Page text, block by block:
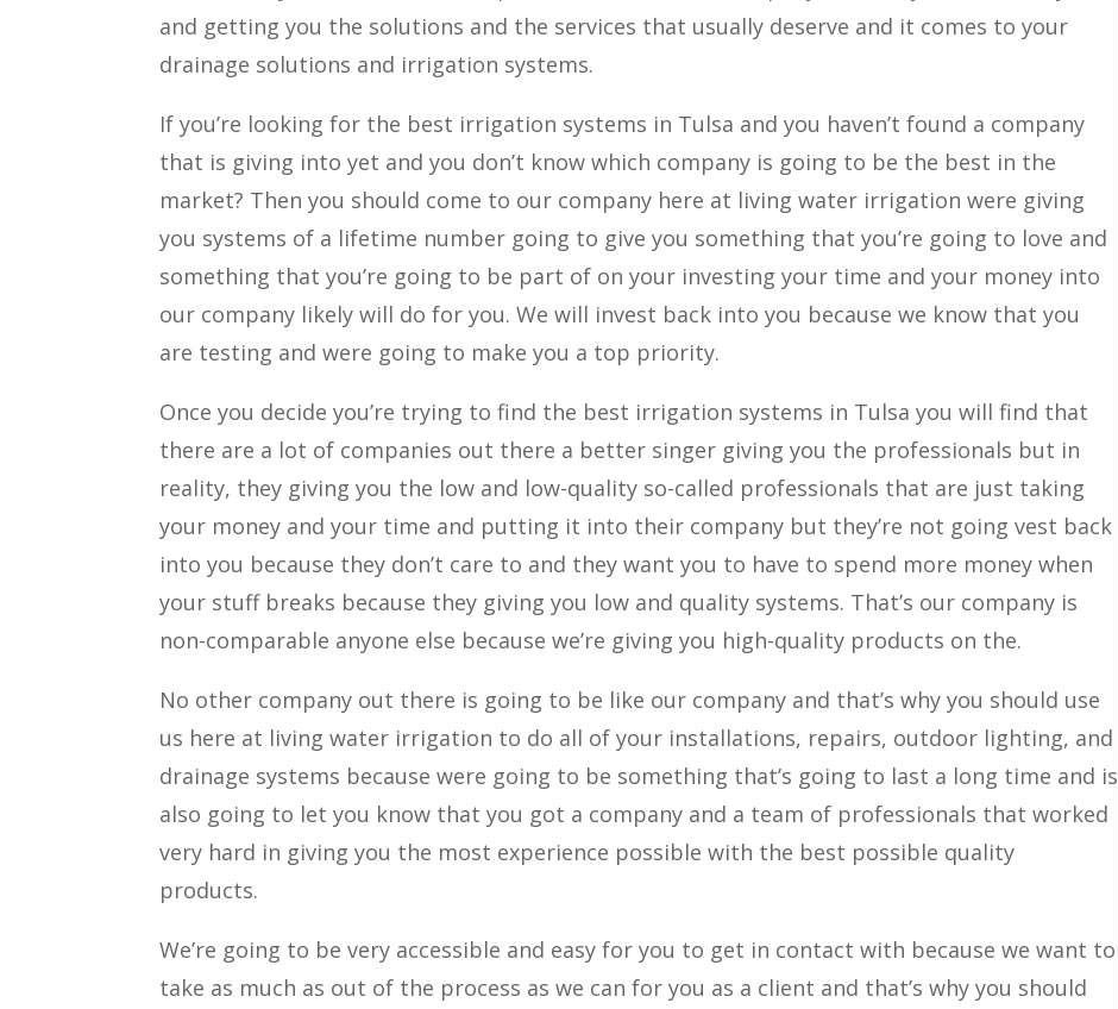
and getting you the solutions and the services that usually deserve and it comes to your
drainage solutions and irrigation systems.
If you’re looking for the best irrigation systems in Tulsa and you haven’t found a company
that is giving into yet and you don’t know which company is going to be the best in the
market? Then you should come to our company here at living water irrigation were giving
you systems of a lifetime number going to give you something that you’re going to love and
something that you’re going to be part of on your investing your time and your money into
our company likely will do for you. We will invest back into you because we know that you
are testing and were going to make you a top priority.
Once you decide you’re trying to find the best irrigation systems in Tulsa you will find that
there are a lot of companies out there a better singer giving you the professionals but in
reality, they giving you the low and low-quality so-called professionals that are just taking
your money and your time and putting it into their company but they’re not going vest back
into you because they don’t care to and they want you to have to spend more money when
your stuff breaks because they giving you low and quality systems. That’s our company is
non-comparable anyone else because we’re giving you high-quality products on the.
No other company out there is going to be like our company and that’s why you should use
us here at living water irrigation to do all of your installations, repairs, outdoor lighting, and
drainage systems because were going to be something that’s going to last a long time and is
also going to let you know that you got a company and a team of professionals that worked
very hard in giving you the most experience possible with the best possible quality
products.
We’re going to be very accessible and easy for you to get in contact with because we want to
take as much as out of the process as we can for you as a client and that’s why you should